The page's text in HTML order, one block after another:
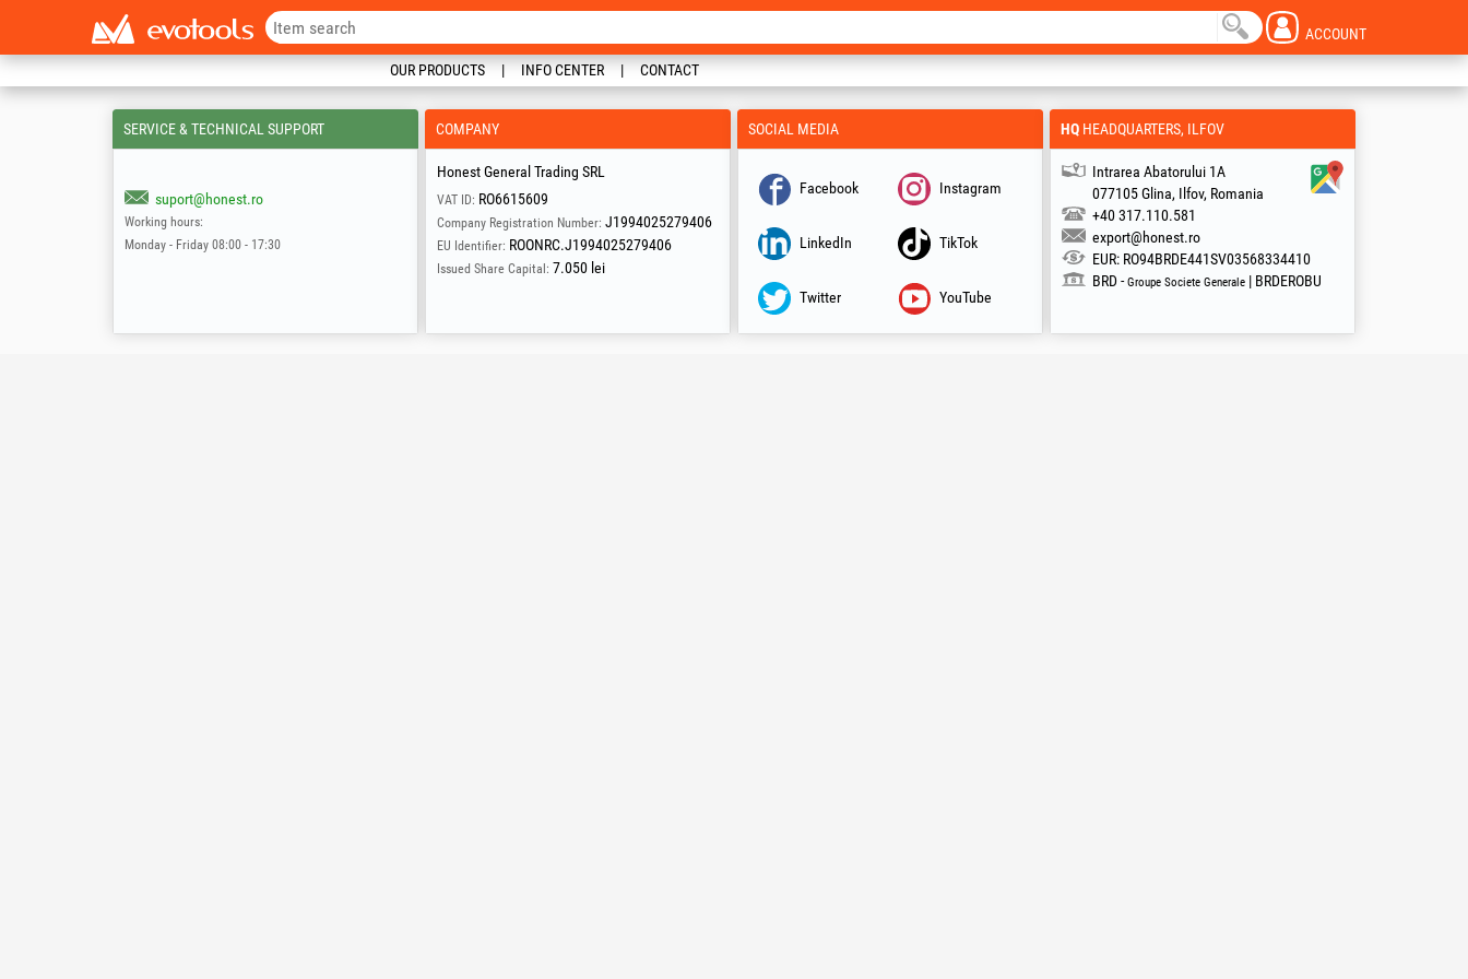
ACCOUNT
OUR PRODUCTS INFO CENTER CONTACT
SERVICE & TECHNICAL SUPPORT
suport@honest.ro
Working hours:
Monday - Friday 08:00 - 17:30
COMPANY
Honest General Trading SRL
VAT ID: RO6615609
Company Registration Number: J1994025279406
EU Identifier: ROONRC.J1994025279406
Issued Share Capital: 7.050 lei
SOCIAL MEDIA
Facebook Instagram
LinkedIn TikTok
Twitter YouTube
HQ HEADQUARTERS, ILFOV
Intrarea Abatorului 1A
077105 Glina, Ilfov, Romania
+40 317.110.581
export@honest.ro
EUR: RO94BRDE441SV03568334410
BRD -Groupe Societe Generale | BRDEROBU